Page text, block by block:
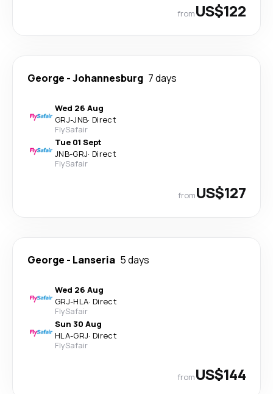
fromUS$122
George -Johannesburg 7 days
Wed 26 Aug
GRJ-JNB· Direct
FlySafair
Tue 01 Sept
JNB-GRJ· Direct
FlySafair
fromUS$127
George - Lanseria 5 days
Wed 26 Aug
GRJ-HLA· Direct
FlySafair
Sun 30 Aug
HLA-GRJ· Direct
FlySafair
fromUS$144